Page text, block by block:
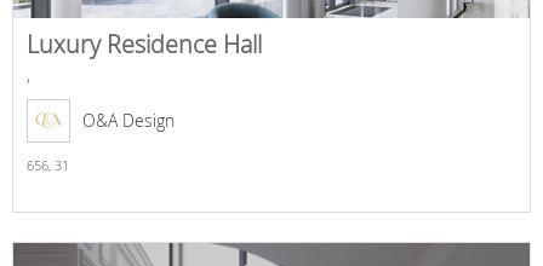
Luxury Residence Hall
,
O&A Design
656, 31